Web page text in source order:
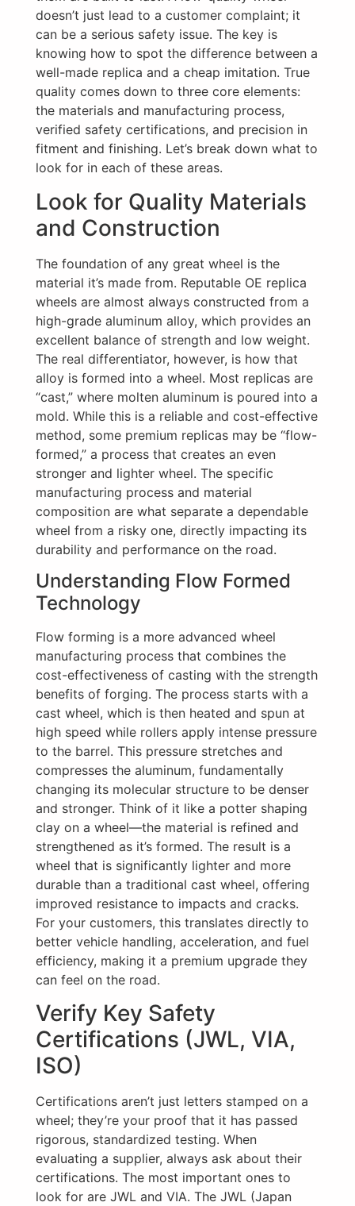
doesn’t just lead to a customer complaint; it
can be a serious safety issue. The key is
knowing how to spot the difference between a
well-made replica and a cheap imitation. True
quality comes down to three core elements:
the materials and manufacturing process,
verified safety certifications, and precision in
fitment and finishing. Let’s break down what to
look for in each of these areas.
Look for Quality Materials
and Construction
The foundation of any great wheel is the
material it’s made from. Reputable OE replica
wheels are almost always constructed from a
high-grade aluminum alloy, which provides an
excellent balance of strength and low weight.
The real differentiator, however, is how that
alloy is formed into a wheel. Most replicas are
“cast,” where molten aluminum is poured into a
mold. While this is a reliable and cost-effective
method, some premium replicas may be “flow-
formed,” a process that creates an even
stronger and lighter wheel. The specific
manufacturing process and material
composition are what separate a dependable
wheel from a risky one, directly impacting its
durability and performance on the road.
Understanding Flow Formed
Technology
Flow forming is a more advanced wheel
manufacturing process that combines the
cost-effectiveness of casting with the strength
benefits of forging. The process starts with a
cast wheel, which is then heated and spun at
high speed while rollers apply intense pressure
to the barrel. This pressure stretches and
compresses the aluminum, fundamentally
changing its molecular structure to be denser
and stronger. Think of it like a potter shaping
clay on a wheel—the material is refined and
strengthened as it’s formed. The result is a
wheel that is significantly lighter and more
durable than a traditional cast wheel, offering
improved resistance to impacts and cracks.
For your customers, this translates directly to
better vehicle handling, acceleration, and fuel
efficiency, making it a premium upgrade they
can feel on the road.
Verify Key Safety
Certifications (JWL, VIA,
ISO)
Certifications aren’t just letters stamped on a
wheel; they’re your proof that it has passed
rigorous, standardized testing. When
evaluating a supplier, always ask about their
certifications. The most important ones to
look for are JWL and VIA. The JWL (Japan